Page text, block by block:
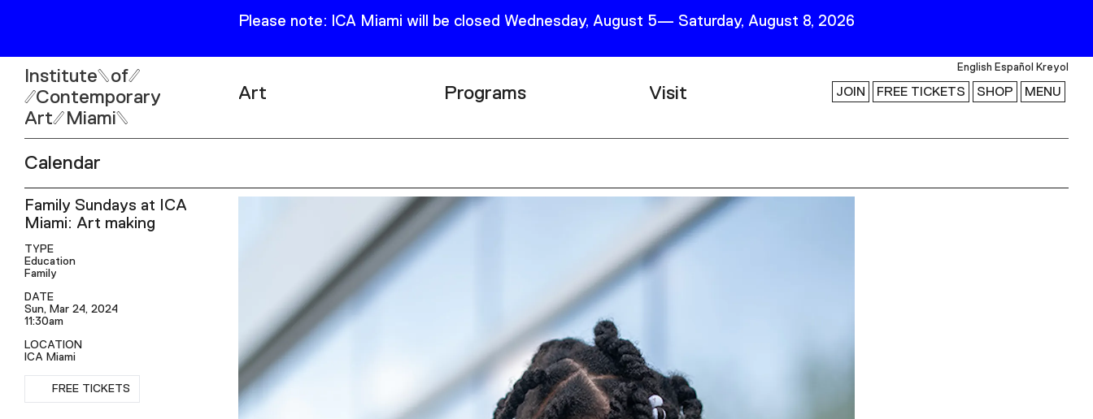
Please note: ICA Miami will be closed Wednesday, August 5— Saturday, August 8, 2026
Institute
of
Contemporary
Art
Miami
Art Programs Visit
English Español Kreyol
JOIN FREE TICKETS SHOP MENU
Wed–Sun: 11am–6pm
Mon–Tue: Closed
FL 331377
Exhibitions Research
Events
Plan Your Visit
Support
Accessibility
Stay Connected
First Name
Calendar
Family Sundays at ICA
Miami: Art making
TYPE
Education
Family
DATE
Sun, Mar 24, 2024
11:30am
LOCATION
ICA Miami
FREE TICKETS